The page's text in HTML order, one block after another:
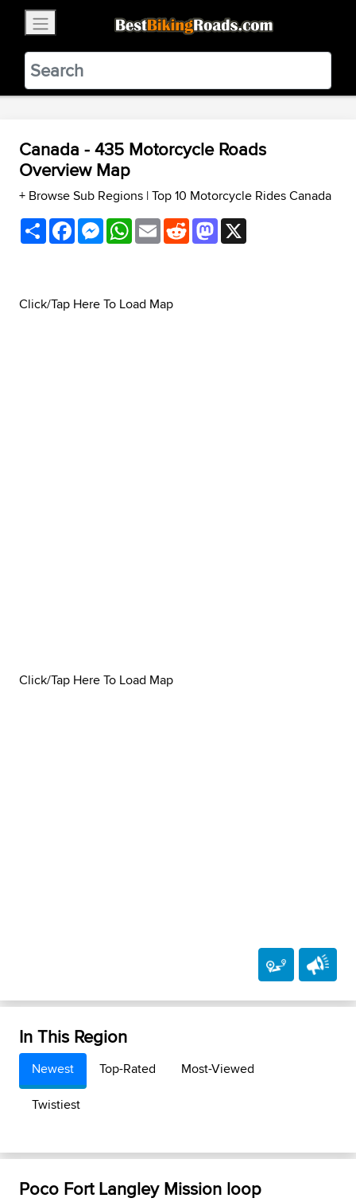
BestBikingRoads
Static Motion3.99 - In Google Play
VIEW
Canada - 435 Motorcycle Roads
Overview Map
+ Browse Sub Regions |Top 10 Motorcycle Rides Canada
ShareFacebookMessenger
WhatsApp
EmailRedditMastodon
Click/Tap Here To Load Map
Click/Tap Here To Load Map
In This Region
Newest Top-Rated
Most-Viewed
Twistiest
Poco Fort Langley Mission loop